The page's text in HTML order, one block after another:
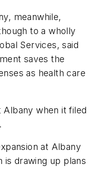
meanwhile,
to a wholly
Services, said
saves the
as health care
Albany when it filed
at Albany
is drawing up plans